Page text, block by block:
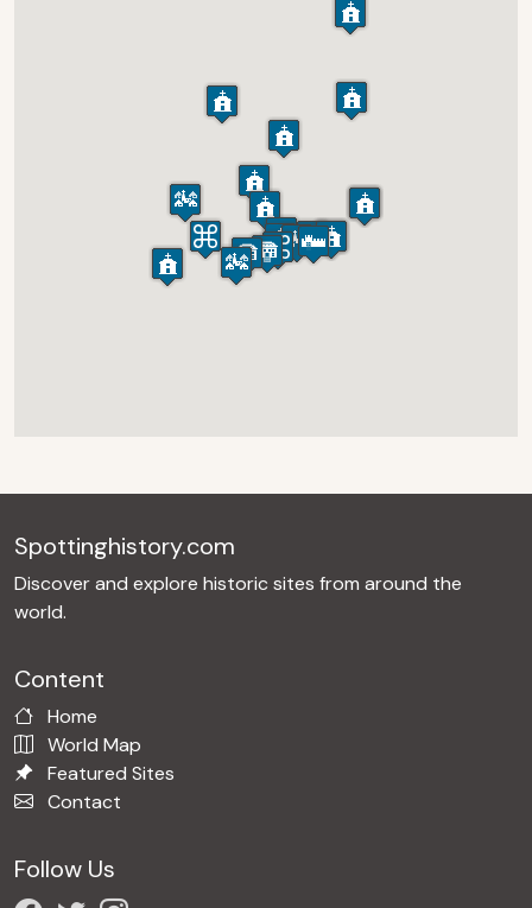
Spottinghistory.com
Discover and explore historic sites from around the
world.
Content
Home
World Map
Featured Sites
Contact
Follow Us